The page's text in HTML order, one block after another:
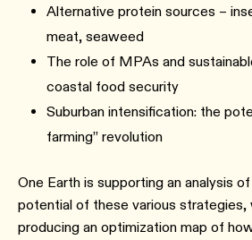
Alternative protein sources –
meat, seaweed
The role of MPAs and
coastal food security
Suburban intensification: the
farming” revolution
One Earth is supporting an analysis
potential of these various strategies,
producing an optimization map of